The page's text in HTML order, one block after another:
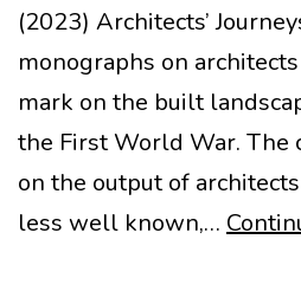
(2023) Architects’
monographs on
mark on the built
the First World War. The
on the output of
less well known,…